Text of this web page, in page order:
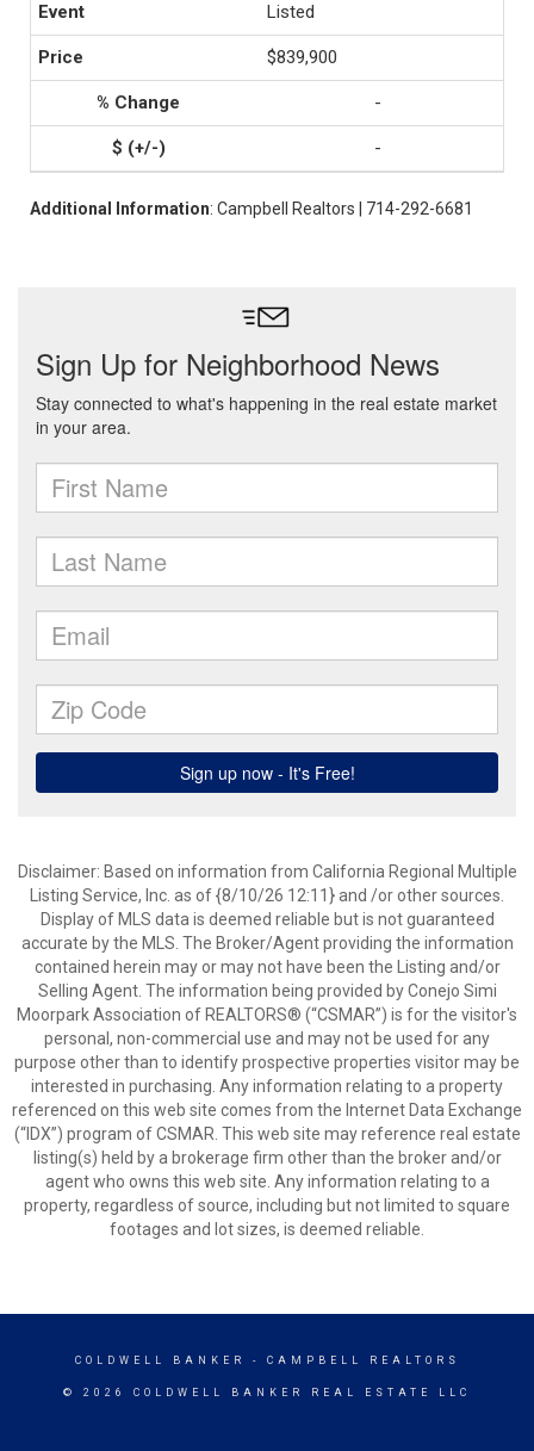
Listed
$839,900
-
-
Additional Information: Campbell Realtors | 714-292-6681
Disclaimer: Based on information from California Regional Multiple
Listing Service, Inc. as of {8/10/26 12:11} and /or other sources.
Display of MLS data is deemed reliable but is not guaranteed
accurate by the MLS. The Broker/Agent providing the information
contained herein may or may not have been the Listing and/or
Selling Agent. The information being provided by Conejo Simi
Moorpark Association of REALTORS® (“CSMAR”) is for the visitor's
personal, non-commercial use and may not be used for any
purpose other than to identify prospective properties visitor may be
interested in purchasing. Any information relating to a property
referenced on this web site comes from the Internet Data Exchange
(“IDX”) program of CSMAR. This web site may reference real estate
listing(s) held by a brokerage firm other than the broker and/or
agent who owns this web site. Any information relating to a
property, regardless of source, including but not limited to square
footages and lot sizes, is deemed reliable.
COLDWELL BANKER - CAMPBELL REALTORS
© 2026 COLDWELL BANKER REAL ESTATE LLC